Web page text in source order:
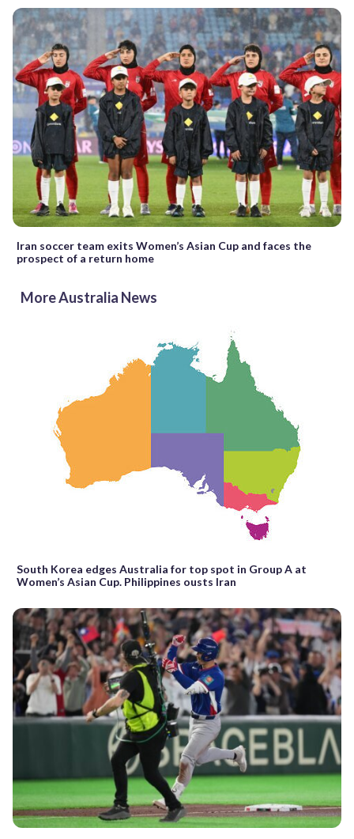
Iran soccer team exits Women’s Asian Cup and faces the
prospect of a return home
More Australia News
South Korea edges Australia for top spot in Group A at
Women’s Asian Cup. Philippines ousts Iran